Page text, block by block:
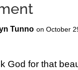
Tunno on October
God for that